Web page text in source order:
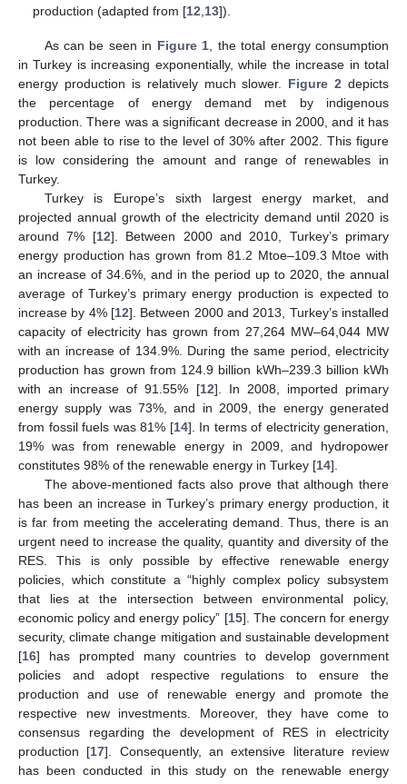
production (adapted from [12 13]).
As can be seen in Figure 1 , the total energy consumption
in Turkey is increasing exponentially, while the increase in total
energy production is relatively much slower. Figure 2 depicts
the percentage of energy demand met by indigenous
production. There was a significant decrease in 2000, and it has
not been able to rise to the level of 30% after 2002. This figure
is low considering the amount and range of renewables in
Turkey.
Turkey is Europe’s sixth largest energy market, and
projected annual growth of the electricity demand until 2020 is
around 7% [12]. Between 2000 and 2010, Turkey’s primary
energy production has grown from 81.2 Mtoe–109.3 Mtoe with
an increase of 34.6%, and in the period up to 2020, the annual
average of Turkey’s primary energy production is expected to
increase by 4% [12]. Between 2000 and 2013, Turkey’s installed
capacity of electricity has grown from 27,264 MW–64,044 MW
with an increase of 134.9%. During the same period, electricity
production has grown from 124.9 billion kWh–239.3 billion kWh
with an increase of 91.55% [12]. In 2008, imported primary
energy supply was 73%, and in 2009, the energy generated
from fossil fuels was 81% [14]. In terms of electricity generation,
19% was from renewable energy in 2009, and hydropower
constitutes 98% of the renewable energy in Turkey [14].
The above-mentioned facts also prove that although there
has been an increase in Turkey’s primary energy production, it
is far from meeting the accelerating demand. Thus, there is an
urgent need to increase the quality, quantity and diversity of the
RES. This is only possible by effective renewable energy
policies, which constitute a “highly complex policy subsystem
that lies at the intersection between environmental policy,
economic policy and energy policy” [15]. The concern for energy
security, climate change mitigation and sustainable development
[16] has prompted many countries to develop government
policies and adopt respective regulations to ensure the
production and use of renewable energy and promote the
respective new investments. Moreover, they have come to
consensus regarding the development of RES in electricity
production [17]. Consequently, an extensive literature review
has been conducted in this study on the renewable energy